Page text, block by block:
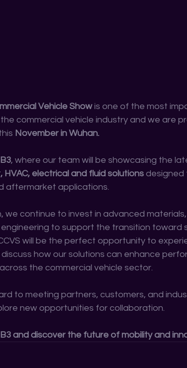
Vehicle Show is one of the most
commercial vehicle industry and we are
November in Wuhan.
, where our team will be showcasing the
HVAC, electrical and fluid solutions designed
aftermarket applications.
we continue to invest in advanced
to support the transition toward
will be the perfect opportunity to
how our solutions can enhance
the commercial vehicle sector.
to meeting partners, customers, and
new opportunities for collaboration.
B3 and discover the future of mobility and